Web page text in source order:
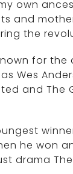
own
and
the
for the
Wes
and The
he won
drama